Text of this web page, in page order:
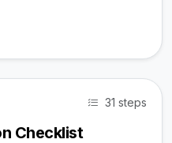
31 steps
Checklist